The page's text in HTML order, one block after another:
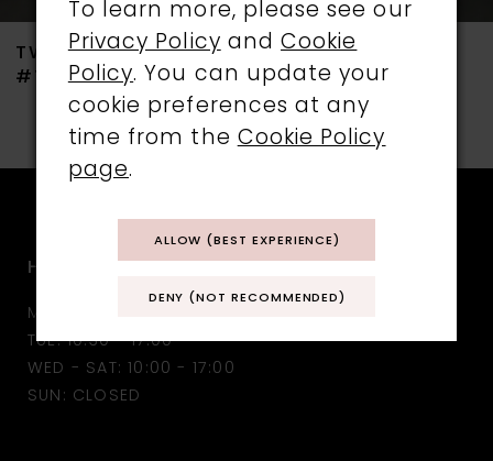
8
10
12
TWILIGHT DESIGNS
#TLT4732
TWILIGHT DESIGNS
#TLT4731
HOURS
MON: CLOSED
TUE: 10:30 - 17:00
WED - SAT: 10:00 - 17:00
SUN: CLOSED
To learn more, please see our
Privacy Policy andCookie
Policy. You can update your
cookie preferences at any
time from the Cookie Policy
page.
ALLOW (BEST EXPERIENCE)
DENY (NOT RECOMMENDED)